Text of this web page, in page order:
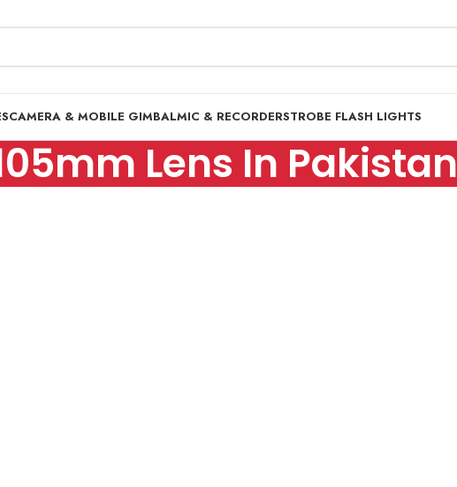
CAMERA & MOBILE GIMBALMIC & RECORDERSTROBE FLASH LIGHTS
Lens In Pakistan